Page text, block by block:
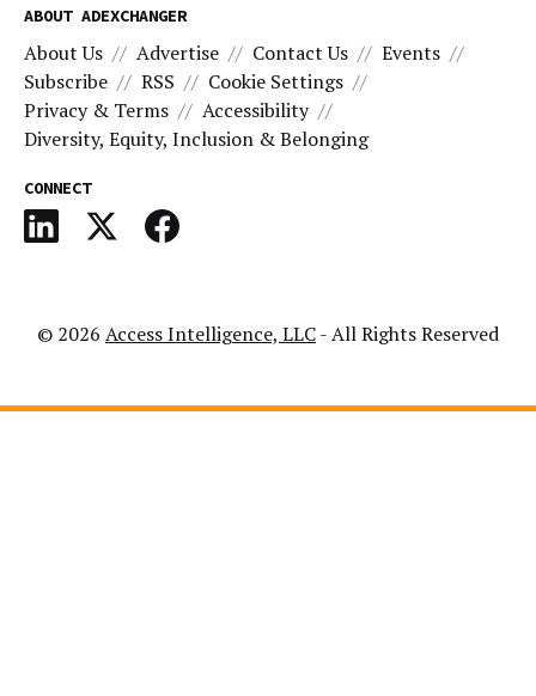
ABOUT ADEXCHANGER
About Us Advertise Contact Us
Events
Subscribe
RSS
Cookie Settings
Privacy & Terms
Accessibility
Diversity, Equity, Inclusion & Belonging
CONNECT
© 2026 Access Intelligence, LLC- All Rights Reserved